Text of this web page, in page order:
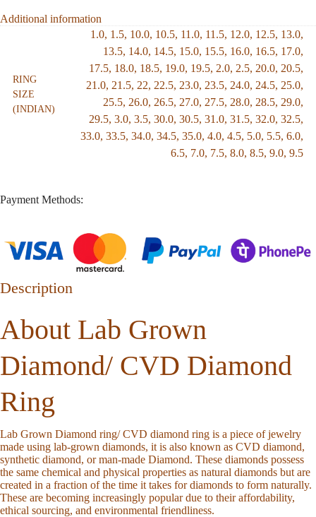
Additional information
RING
SIZE
(INDIAN)
1.0, 1.5, 10.0, 10.5, 11.0, 11.5, 12.0, 12.5, 13.0,
13.5, 14.0, 14.5, 15.0, 15.5, 16.0, 16.5, 17.0,
17.5, 18.0, 18.5, 19.0, 19.5, 2.0, 2.5, 20.0, 20.5,
21.0, 21.5, 22, 22.5, 23.0, 23.5, 24.0, 24.5, 25.0,
25.5, 26.0, 26.5, 27.0, 27.5, 28.0, 28.5, 29.0,
29.5, 3.0, 3.5, 30.0, 30.5, 31.0, 31.5, 32.0, 32.5,
33.0, 33.5, 34.0, 34.5, 35.0, 4.0, 4.5, 5.0, 5.5, 6.0,
6.5, 7.0, 7.5, 8.0, 8.5, 9.0, 9.5
Payment Methods:
Description
About Lab Grown
Diamond/ CVD Diamond
Ring
Lab Grown Diamond ring/ CVD diamond ring is a piece of jewelry
made using lab-grown diamonds, it is also known as CVD diamond,
synthetic diamond, or man-made Diamond. These diamonds possess
the same chemical and physical properties as natural diamonds but are
created in a fraction of the time it takes for diamonds to form naturally.
These are becoming increasingly popular due to their affordability,
ethical sourcing, and environmental friendliness.